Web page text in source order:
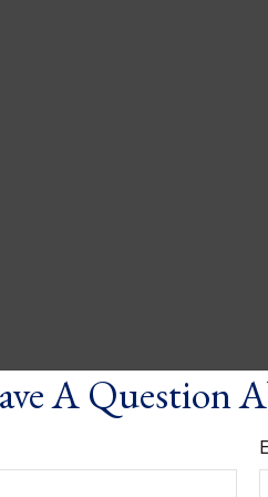
A Question